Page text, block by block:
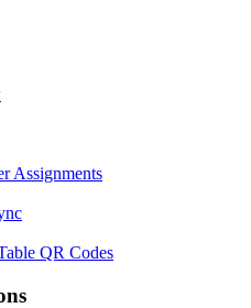
Assignments
QR Codes